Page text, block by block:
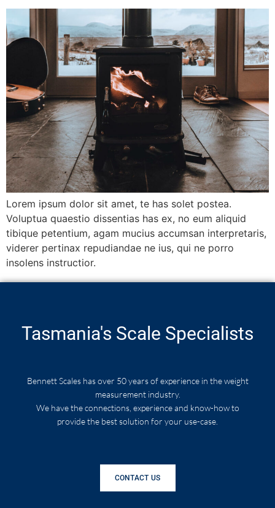
Lorem ipsum dolor sit amet, te has solet postea.
Voluptua quaestio dissentias has ex, no eum aliquid
tibique petentium, agam mucius accumsan interpretaris,
viderer pertinax repudiandae ne ius, qui ne porro
insolens instructior.
Tasmania's Scale Specialists
Bennett Scales has over 50 years of experience in the weight
measurement industry.
We have the connections, experience and know-how to
provide the best solution for your use-case.
CONTACT US